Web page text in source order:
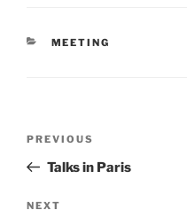
CATEGORIES
MEETING
Previous
Post
PREVIOUS
Talks in Paris
Next
NEXT